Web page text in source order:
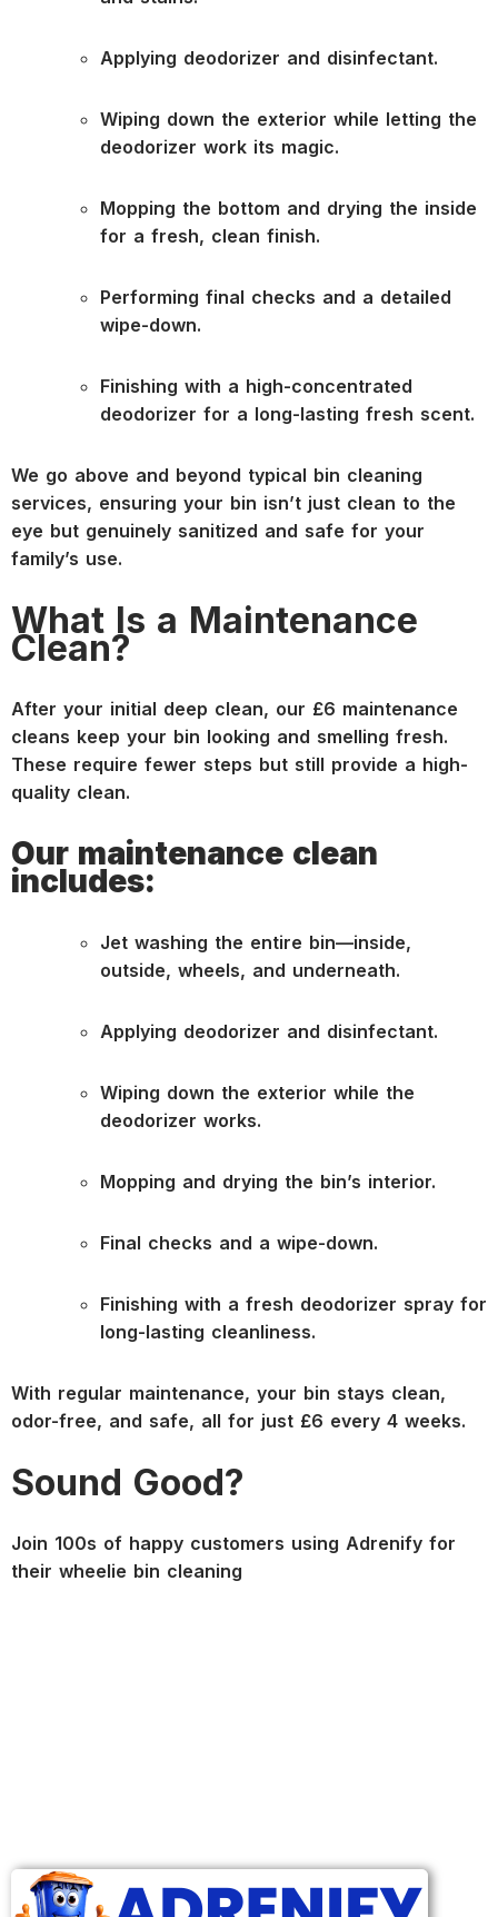
Applying deodorizer and disinfectant.
Wiping down the exterior while letting the
deodorizer work its magic.
Mopping the bottom and drying the inside
for a fresh, clean finish.
Performing final checks and a detailed
wipe-down.
Finishing with a high-concentrated
deodorizer for a long-lasting fresh scent.
We go above and beyond typical bin cleaning
services, ensuring your bin isn’t just clean to the
eye but genuinely sanitized and safe for your
family’s use.
What Is a Maintenance
Clean?
After your initial deep clean, our £6 maintenance
cleans keep your bin looking and smelling fresh.
These require fewer steps but still provide a high-
quality clean.
Our maintenance clean
includes:
Jet washing the entire bin—inside,
outside, wheels, and underneath.
Applying deodorizer and disinfectant.
Wiping down the exterior while the
deodorizer works.
Mopping and drying the bin’s interior.
Final checks and a wipe-down.
Finishing with a fresh deodorizer spray for
long-lasting cleanliness.
With regular maintenance, your bin stays clean,
odor-free, and safe, all for just £6 every 4 weeks.
Sound Good?
Join 100s of happy customers using Adrenify for
their wheelie bin cleaning